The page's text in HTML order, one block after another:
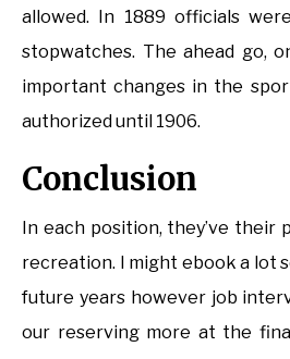
allowed. In 1889 officials
stopwatches. The ahead go,
important changes in the
authorized until 1906.
Conclusion
In each position, they’ve their
recreation. I might ebook a lot
future years however job
our reserving more at the